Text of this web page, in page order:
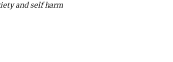
and self harm